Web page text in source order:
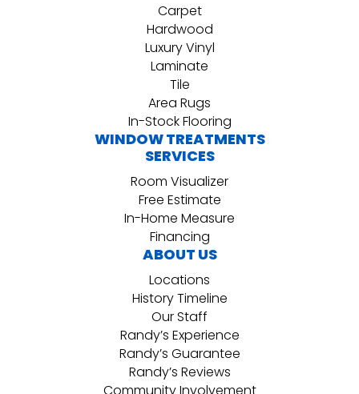
Carpet
Hardwood
Luxury Vinyl
Laminate
Tile
Area Rugs
In-Stock Flooring
WINDOW TREATMENTS
SERVICES
Room Visualizer
Free Estimate
In-Home Measure
Financing
ABOUT US
Locations
History Timeline
Our Staff
Randy’s Experience
Randy’s Guarantee
Randy’s Reviews
Community Involvement